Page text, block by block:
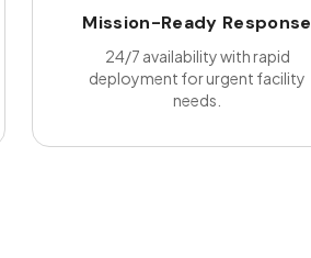
Mission-Ready Response
24/7 availability with rapid
deployment for urgent facility
needs.